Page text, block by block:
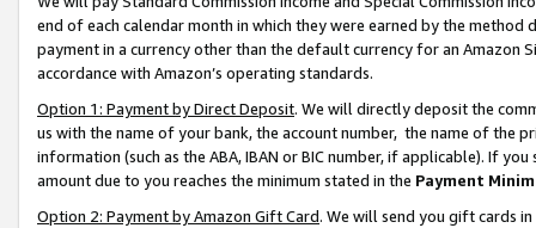
end of each calendar month in which they were earned by the
payment in a currency other than the default currency for an Amazon
accordance with Amazon’s operating standards.
Option 1: Payment by Direct Deposit. We will directly deposit the
us with the name of your bank, the account number, the name of the
information (such as the ABA, IBAN or BIC number, if applicable). If
amount due to you reaches the minimum stated in the Payment
Option 2: Payment by Amazon Gift Card. We will send you gift cards